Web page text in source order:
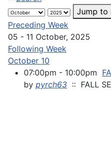
Jump to
Preceding Week
05 - 11 October, 2025
Following Week
October 10
07:00pm - 10:00pm
by pyrch63 :: FALL